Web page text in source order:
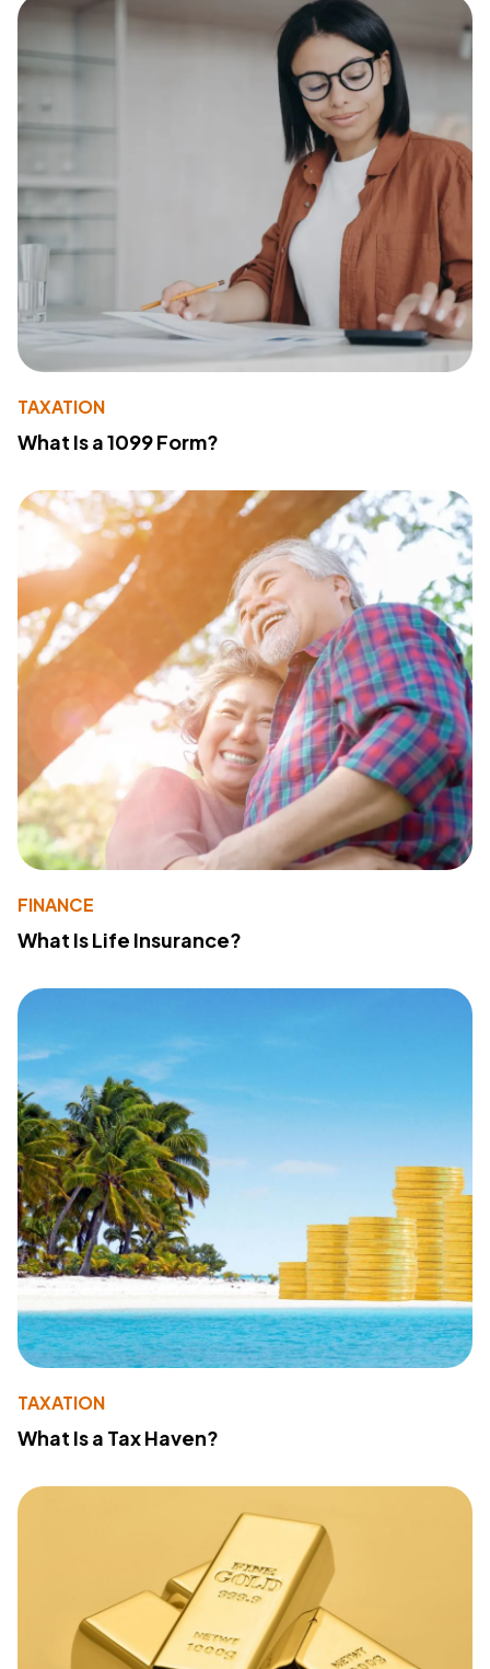
TAXATION
What Is a 1099 Form?
FINANCE
What Is Life Insurance?
TAXATION
What Is a Tax Haven?